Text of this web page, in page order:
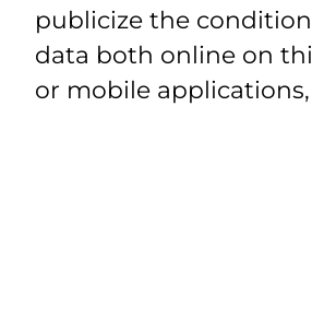
publicize the
data both online on
or mobile